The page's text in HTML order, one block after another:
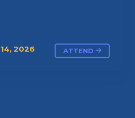
2026 ATTEND